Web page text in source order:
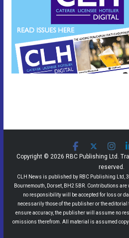
Copyright © 2026 RBC Publishing Ltd.
reserved.
CLH News is published by RBC Publishing Ltd, 3
Bournemouth, Dorset, BH2 5BR. Contributions are
no responsibility will be accepted for loss or
necessarily those of the publisher or the
ensure accuracy, the publisher will assume no
omissions therefrom. All material is assumed